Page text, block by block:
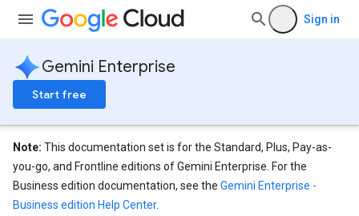
Sign in
Gemini Enterprise
Start free
Note: This documentation set is for the Standard, Plus, Pay-as-
you-go, and Frontline editions of Gemini Enterprise. For the
Business edition documentation, see the Gemini Enterprise -
Business edition Help Center.